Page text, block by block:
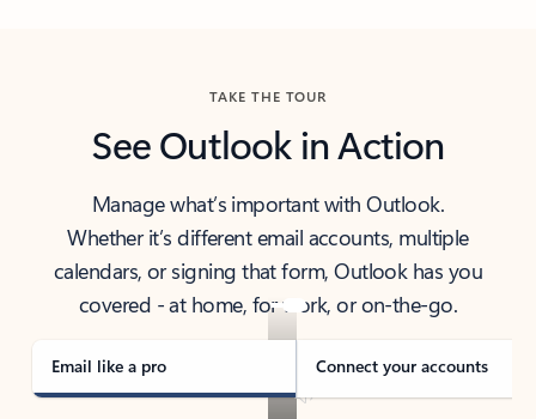
TAKE THE TOUR
See Outlook in Action
Manage what’s important with Outlook.
Whether it’s different email accounts, multiple
calendars, or signing that form, Outlook has you
covered - at home, for work, or on-the-go.
Email like a pro Connect your accounts